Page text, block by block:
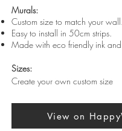
Murals:
Custom size to match your wall.
Easy to install in 50cm strips.
Made with eco friendly ink
Sizes:
Create your own custom size
View on